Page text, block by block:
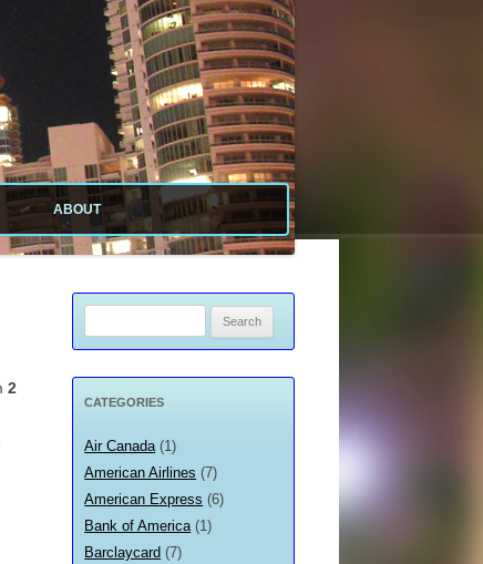
ABOUT
ABOUT SITE
ABOUT ME
PRIVACY POLICY
2
CATEGORIES
Air Canada (1)
American Airlines (7)
American Express (6)
Bank of America (1)
Barclaycard (7)